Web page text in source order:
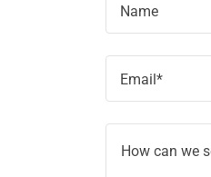
Name
Email*